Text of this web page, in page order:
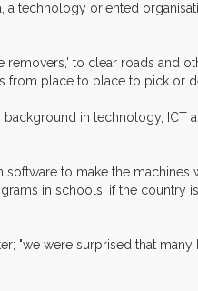
a technology oriented
to clear roads and
from place to place to pick or
in technology, ICT
to make the machines
in schools, if the country
"we were surprised that many